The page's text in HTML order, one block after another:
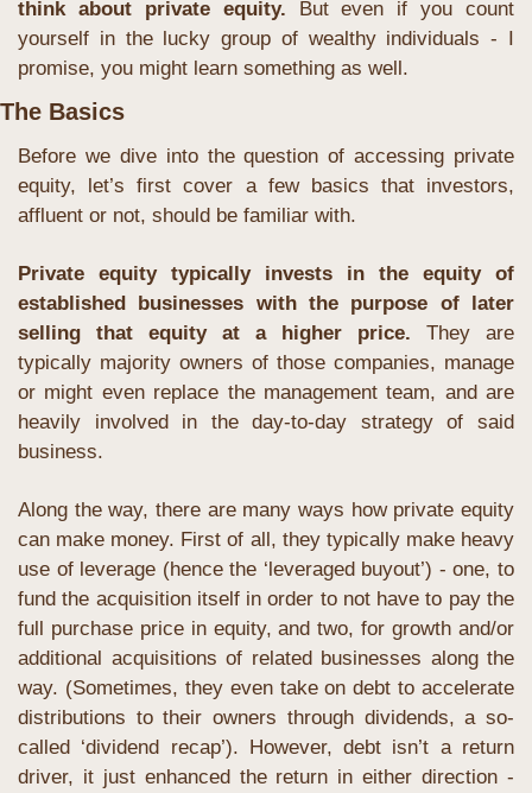
think about private equity. But even if you count
yourself in the lucky group of wealthy individuals - I
promise, you might learn something as well.
The Basics
Before we dive into the question of accessing private
equity, let’s first cover a few basics that investors,
affluent or not, should be familiar with.
Private equity typically invests in the equity of
established businesses with the purpose of later
selling that equity at a higher price. They are
typically majority owners of those companies, manage
or might even replace the management team, and are
heavily involved in the day-to-day strategy of said
business.
Along the way, there are many ways how private equity
can make money. First of all, they typically make heavy
use of leverage (hence the ‘leveraged buyout’) - one, to
fund the acquisition itself in order to not have to pay the
full purchase price in equity, and two, for growth and/or
additional acquisitions of related businesses along the
way. (Sometimes, they even take on debt to accelerate
distributions to their owners through dividends, a so-
called ‘dividend recap’). However, debt isn’t a return
driver, it just enhanced the return in either direction -